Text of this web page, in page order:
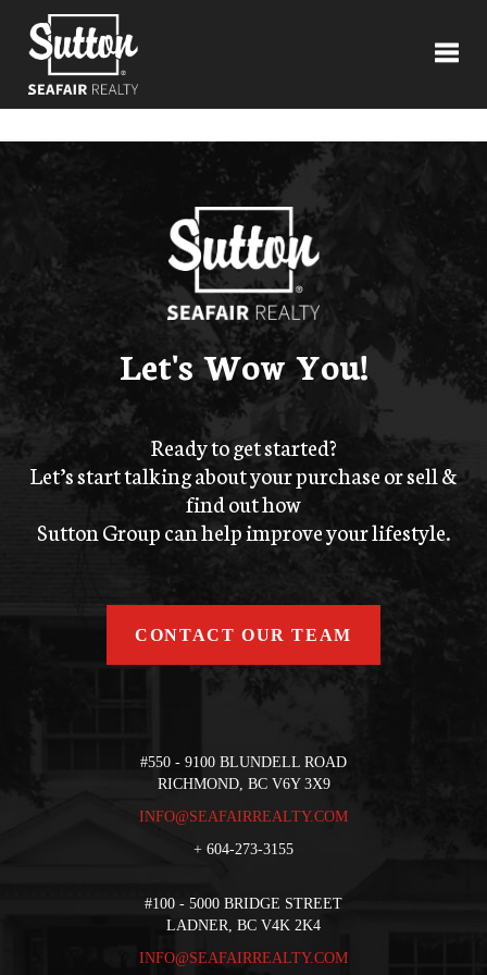
Let's Wow You!
Ready to get started?
Let’s start talking about your purchase or sell &
find out how
Sutton Group can help improve your lifestyle.
CONTACT OUR TEAM
#550 - 9100 BLUNDELL ROAD
RICHMOND, BC V6Y 3X9
INFO@SEAFAIRREALTY.COM
+ 604-273-3155
#100 - 5000 BRIDGE STREET
LADNER, BC V4K 2K4
INFO@SEAFAIRREALTY.COM